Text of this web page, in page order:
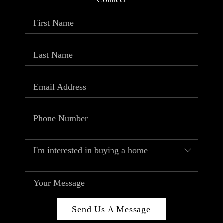
ABOUT PLACE
Send Us A Message